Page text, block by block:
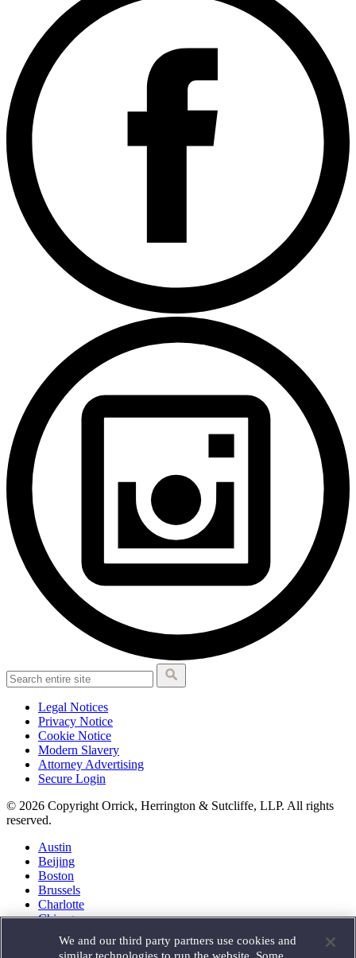
Legal Notices
Privacy Notice
Cookie Notice
Modern Slavery
Attorney Advertising
Secure Login
© 2026 Copyright Orrick, Herrington & Sutcliffe, LLP. All rights
reserved.
Austin
Beijing
Boston
Brussels
Charlotte
Chicago
Houston
We and our third party partners use cookies and
similar technologies to run the website. Some